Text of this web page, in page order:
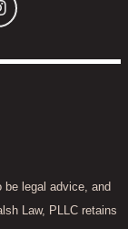
legal advice, and
Law, PLLC retains